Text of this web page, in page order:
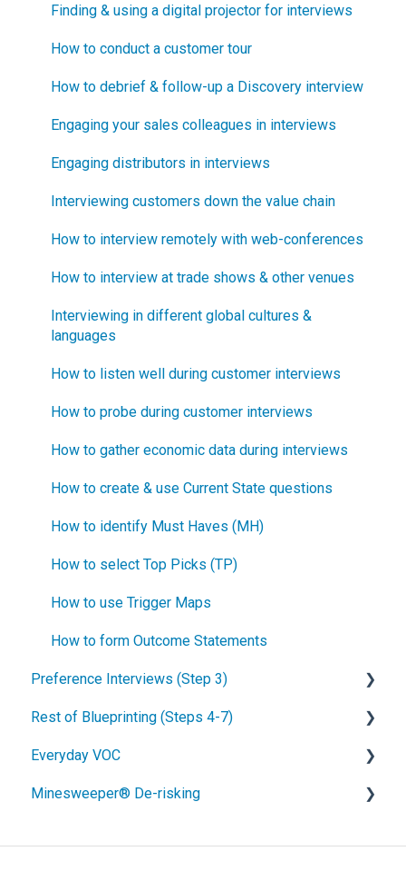
How does Blueprinting fit with Design Thinking?
How does Blueprinting fit with Lean Startup?
How does Blueprinting fit with Minesweeper de-
launch?
What innovation metrics should we use?
What is "Jobs-to-be-Done?"
Software Security and Setup
Blueprinting Executive Dashboard
Technical Issues
Blueprinter Updates
Update Archive
Finding & using a digital projector for interviews
How to conduct a customer tour
How to debrief & follow-up a Discovery interview
Engaging your sales colleagues in interviews
Engaging distributors in interviews
Interviewing customers down the value chain
How to interview remotely with web-conferences
How to interview at trade shows & other venues
Interviewing in different global cultures &
languages
How to listen well during customer interviews
How to probe during customer interviews
How to gather economic data during interviews
How to create & use Current State questions
How to identify Must Haves (MH)
How to select Top Picks (TP)
How to use Trigger Maps
How to form Outcome Statements
Preference Interviews (Step 3)
How to prepare for Preference interviews
How to schedule Preference interviews
How to conduct a Preference interview
Rest of Blueprinting (Steps 4-7)
How to build & use a value calculator
Blueprinting Step 4: Side-by-side testing
Everyday VOC
Overview of Everyday VOC
Minesweeper® De-risking